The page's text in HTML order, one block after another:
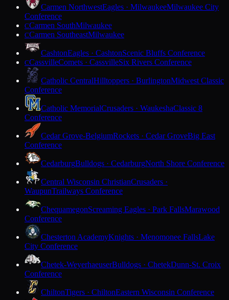
Carmen NorthwestEagles · MilwaukeeMilwaukee City
Conference
CCarmen SouthMilwaukee
CCarmen SoutheastMilwaukee
CashtonEagles · CashtonScenic Bluffs Conference
CCassvilleComets · CassvilleSix Rivers Conference
Catholic CentralHilltoppers · BurlingtonMidwest Classic
Conference
Catholic MemorialCrusaders · WaukeshaClassic 8
Conference
Cedar Grove-BelgiumRockets · Cedar GroveBig East
Conference
CedarburgBulldogs · CedarburgNorth Shore Conference
Central Wisconsin ChristianCrusaders ·
WaupunTrailways Conference
ChequamegonScreaming Eagles · Park FallsMarawood
Conference
Chesterton AcademyKnights · Menomonee FallsLake
City Conference
Chetek-WeyerhaeuserBulldogs · ChetekDunn-St. Croix
Conference
ChiltonTigers · ChiltonEastern Wisconsin Conference